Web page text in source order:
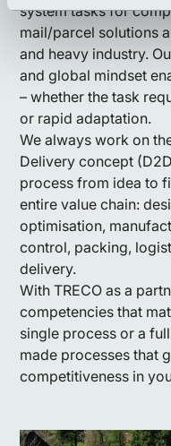
system tasks for
mail/parcel solutions
and heavy industry.
and global mindset
– whether the task
or rapid adaptation.
We always work on
Delivery concept
process from idea to
entire value chain:
optimisation,
control, packing,
delivery.
With TRECO as a
competencies that
single process or a
made processes that
competitiveness in